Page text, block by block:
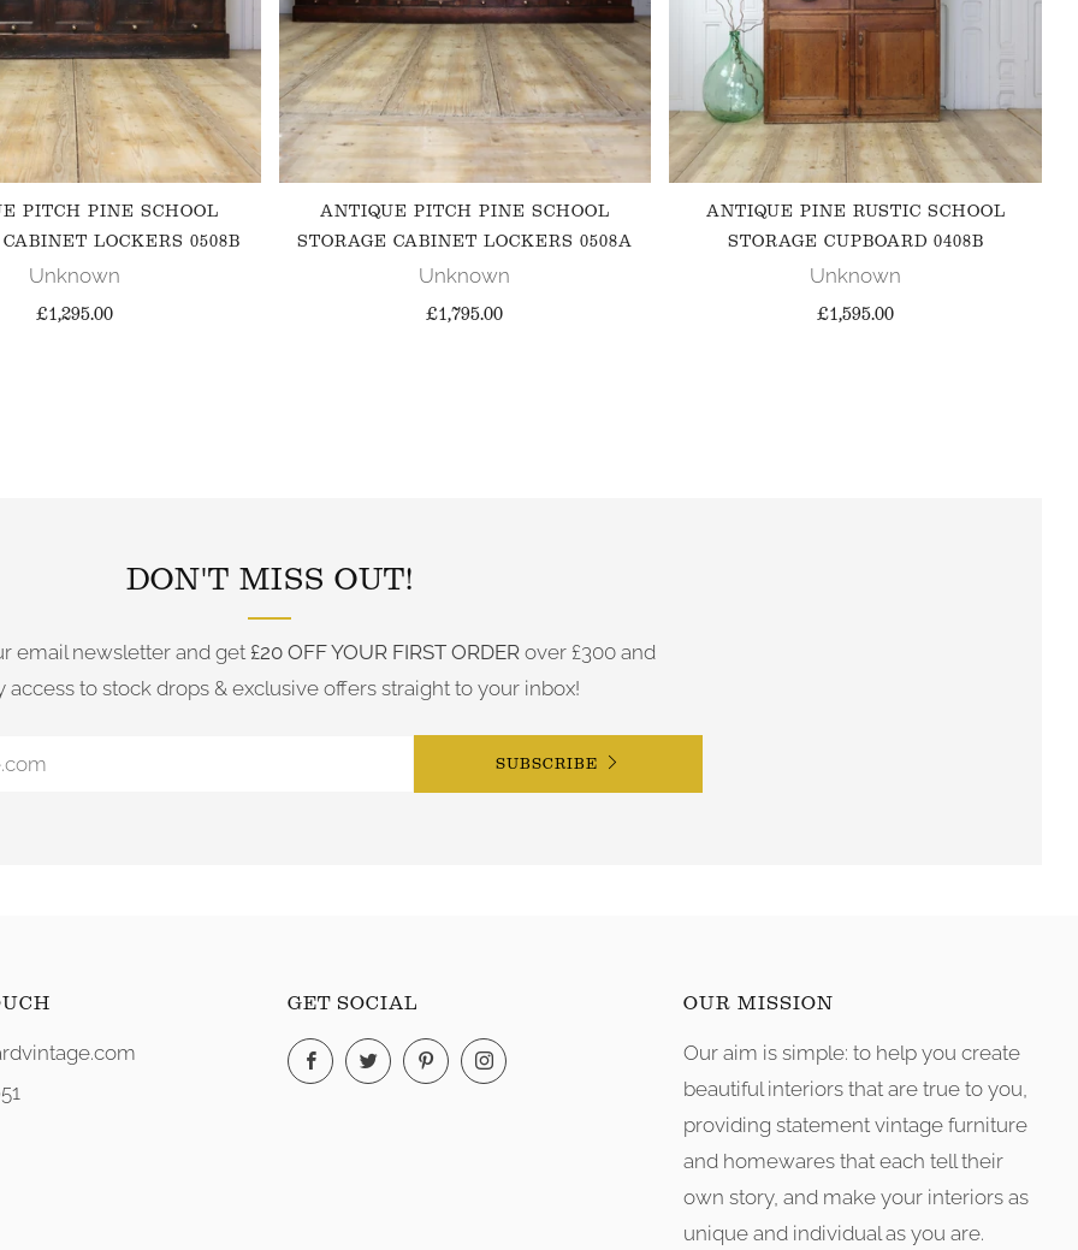
PITCH PINE SCHOOL
LOCKERS 0508B
Unknown
£1,295.00
ANTIQUE PITCH PINE SCHOOL
STORAGE CABINET LOCKERS 0508A
Unknown
£1,795.00
ANTIQUE PINE RUSTIC SCHOOL
STORAGE CUPBOARD 0408B
Unknown
£1,595.00
DON'T MISS OUT!
email newsletter and get £20 OFF YOUR FIRST ORDER over £300 and
access to stock drops & exclusive offers straight to your inbox!
SUBSCRIBE
GET SOCIAL
FacebookTwitterPinterestInstagram
OUR MISSION
Our aim is simple: to help you create
beautiful interiors that are true to you,
providing statement vintage furniture
and homewares that each tell their
own story, and make your interiors as
unique and individual as you are.